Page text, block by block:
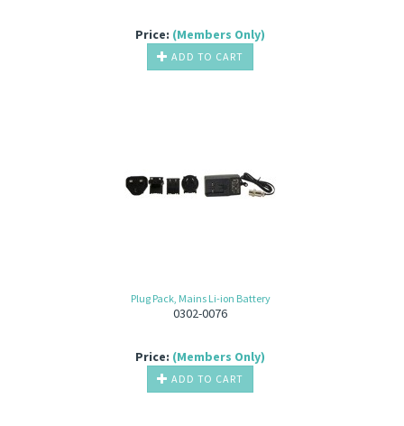
Price: (Members Only)
ADD TO CART
Plug Pack, Mains Li-ion Battery
0302-0076
Price: (Members Only)
ADD TO CART